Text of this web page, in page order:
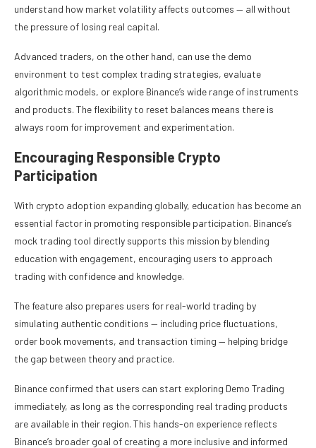
understand how market volatility affects outcomes — all without
the pressure of losing real capital.
Advanced traders, on the other hand, can use the demo
environment to test complex trading strategies, evaluate
algorithmic models, or explore Binance’s wide range of instruments
and products. The flexibility to reset balances means there is
always room for improvement and experimentation.
Encouraging Responsible Crypto
Participation
With crypto adoption expanding globally, education has become an
essential factor in promoting responsible participation. Binance’s
mock trading tool directly supports this mission by blending
education with engagement, encouraging users to approach
trading with confidence and knowledge.
The feature also prepares users for real-world trading by
simulating authentic conditions — including price fluctuations,
order book movements, and transaction timing — helping bridge
the gap between theory and practice.
Binance confirmed that users can start exploring Demo Trading
immediately, as long as the corresponding real trading products
are available in their region. This hands-on experience reflects
Binance’s broader goal of creating a more inclusive and informed